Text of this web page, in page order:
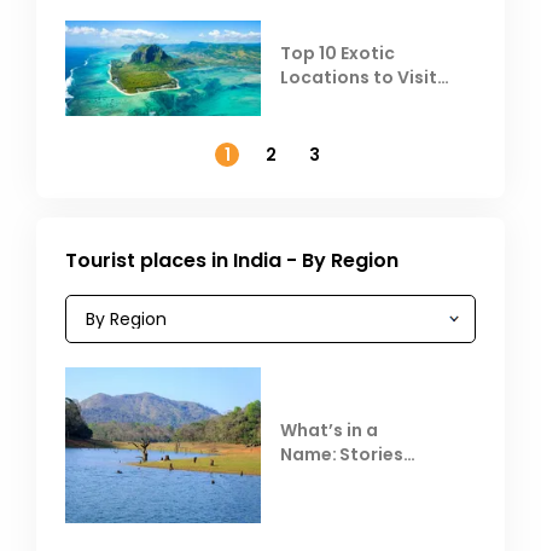
Top 10 Exotic
Locations to Visit
1
2 3
Tourist places in India - By Region
What’s in a
Name: Stories